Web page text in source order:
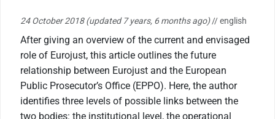
24 October 2018(updated 7 years, 6 months ago)// english
After giving an overview of the current and envisaged
role of Eurojust, this article outlines the future
relationship between Eurojust and the European
Public Prosecutor’s Office (EPPO). Here, the author
identifies three levels of possible links between the
two bodies: the institutional level, the operational